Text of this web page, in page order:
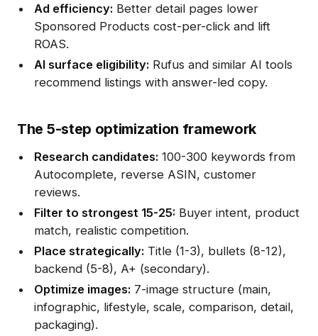
Ad efficiency: Better detail pages lower
Sponsored Products cost-per-click and lift
ROAS.
AI surface eligibility: Rufus and similar AI tools
recommend listings with answer-led copy.
The 5-step optimization framework
Research candidates: 100-300 keywords from
Autocomplete, reverse ASIN, customer
reviews.
Filter to strongest 15-25: Buyer intent, product
match, realistic competition.
Place strategically: Title (1-3), bullets (8-12),
backend (5-8), A+ (secondary).
Optimize images: 7-image structure (main,
infographic, lifestyle, scale, comparison, detail,
packaging).